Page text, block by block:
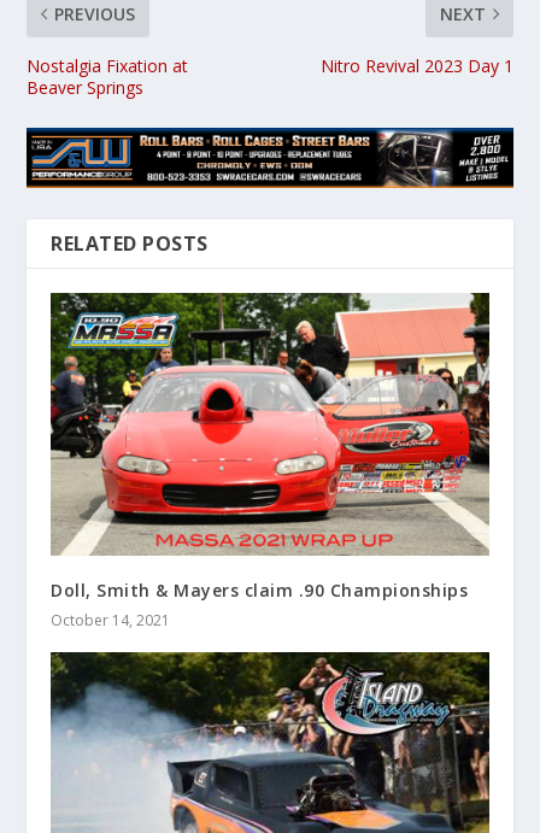
PREVIOUS
Nostalgia Fixation at
Beaver Springs
NEXT
Nitro Revival 2023 Day 1
RELATED POSTS
Doll, Smith & Mayers claim .90 Championships
October 14, 2021